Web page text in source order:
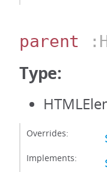
parent
Type:
Overrides:
Implements: